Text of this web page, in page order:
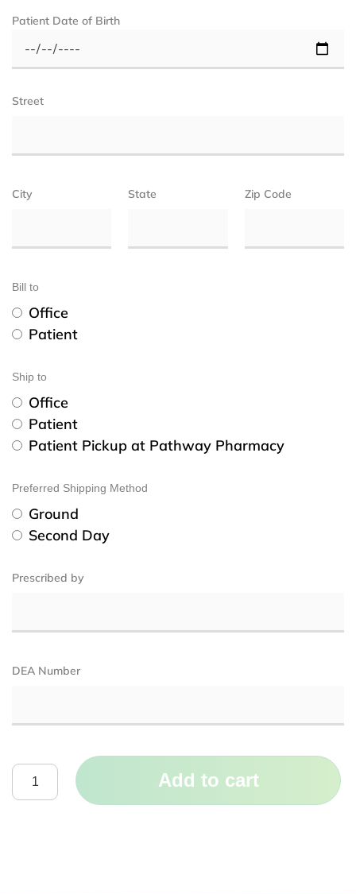
Patient Date of Birth
Street
City State Zip Code
Bill to
Office
Patient
Ship to
Office
Patient
Patient Pickup at Pathway Pharmacy
Preferred Shipping Method
Ground
Second Day
Prescribed by
DEA Number
Add to cart